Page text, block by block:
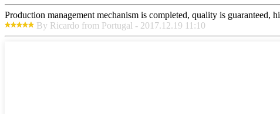
Production management mechanism is completed, quality is guaranteed,
By Ricardo from Portugal - 2017.12.19 11:10